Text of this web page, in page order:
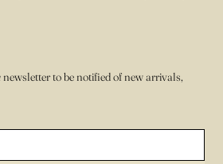
newsletter to be notified of new arrivals,